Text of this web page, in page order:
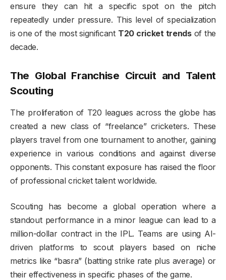
ensure they can hit a specific spot on the pitch
repeatedly under pressure. This level of specialization
is one of the most significant T20 cricket trendsof the
decade.
The Global Franchise Circuit and Talent
Scouting
The proliferation of T20 leagues across the globe has
created a new class of “freelance” cricketers. These
players travel from one tournament to another, gaining
experience in various conditions and against diverse
opponents. This constant exposure has raised the floor
of professional cricket talent worldwide.
Scouting has become a global operation where a
standout performance in a minor league can lead to a
million-dollar contract in the IPL. Teams are using AI-
driven platforms to scout players based on niche
metrics like “basra” (batting strike rate plus average) or
their effectiveness in specific phases of the game.